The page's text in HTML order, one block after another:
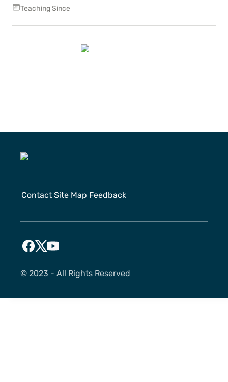
Teaching Since
Contact Site Map Feedback
©️ 2023 - All Rights Reserved